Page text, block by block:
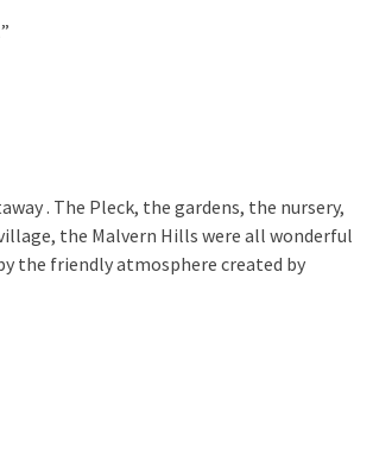
. The Pleck, the gardens, the nursery,
the Malvern Hills were all wonderful
the friendly atmosphere created by